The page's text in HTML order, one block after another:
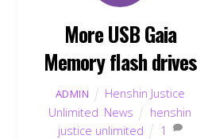
More USB Gaia
Memory flash drives
ADMIN
Henshin Justice
Unlimited News
henshin
justice unlimited
1